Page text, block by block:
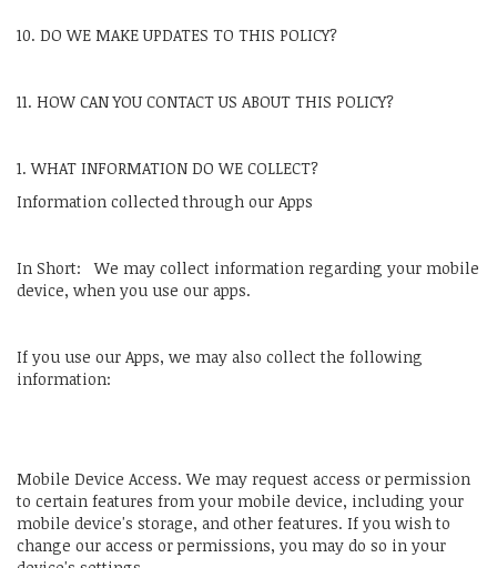
10. DO WE MAKE UPDATES TO THIS POLICY?
11. HOW CAN YOU CONTACT US ABOUT THIS POLICY?
1. WHAT INFORMATION DO WE COLLECT?
Information collected through our Apps
In Short: We may collect information regarding your mobile
device, when you use our apps.
If you use our Apps, we may also collect the following
information:
Mobile Device Access. We may request access or permission
to certain features from your mobile device, including your
mobile device's storage, and other features. If you wish to
change our access or permissions, you may do so in your